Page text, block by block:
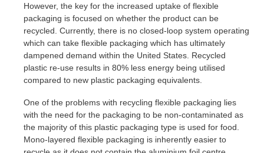
However, the key for the increased uptake of flexible
packaging is focused on whether the product can be
recycled. Currently, there is no closed-loop system operating
which can take flexible packaging which has ultimately
dampened demand within the United States. Recycled
plastic re-use results in 80% less energy being utilised
compared to new plastic packaging equivalents.
One of the problems with recycling flexible packaging lies
with the need for the packaging to be non-contaminated as
the majority of this plastic packaging type is used for food.
Mono-layered flexible packaging is inherently easier to